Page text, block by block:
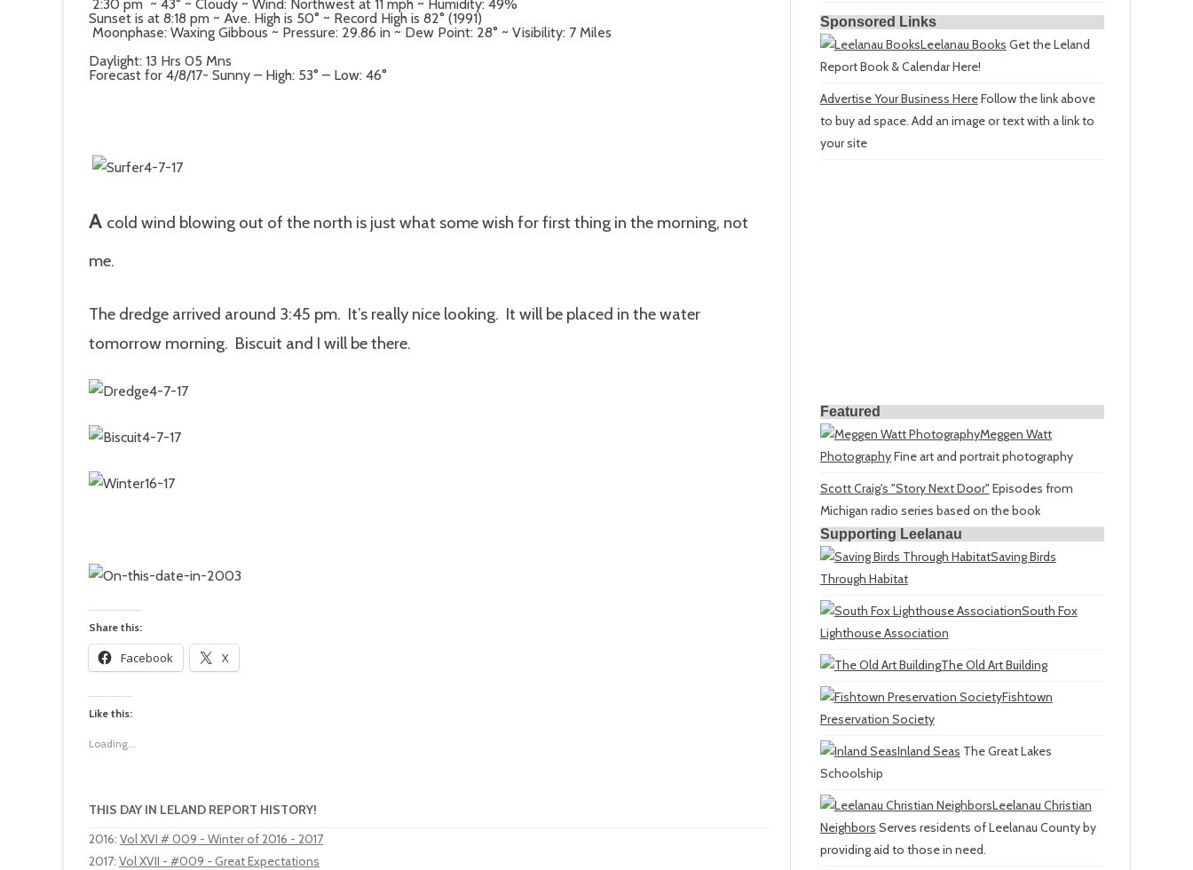
2:30 pm ~ 43° ~ Cloudy ~ Wind: Northwest at 11 mph ~ Humidity: 49%
Sunset is at 8:18 pm ~ Ave. High is 50° ~ Record High is 82° (1991)
Moonphase: Waxing Gibbous ~ Pressure: 29.86 in ~ Dew Point: 28° ~ Visibility: 7 Miles
Daylight: 13 Hrs 05 Mns
Forecast for 4/8/17- Sunny – High: 53° – Low: 46°
A cold wind blowing out of the north is just what some wish for first thing in the morning, not
me.
The dredge arrived around 3:45 pm. It’s really nice looking. It will be placed in the water
tomorrow morning. Biscuit and I will be there.
Share this:
Facebook X
Like this:
Loading...
THIS DAY IN LELAND REPORT HISTORY!
2016: Vol XVI # 009 - Winter of 2016 - 2017
2017: Vol XVII - #009 - Great Expectations
Sponsored Links
Leelanau Books Get the Leland
Report Book & Calendar Here!
Advertise Your Business HereFollow the link above
to buy ad space. Add an image or text with a link to
your site
Featured
Meggen Watt
PhotographyFine art and portrait photography
Scott Craig's "Story Next Door" Episodes from
Michigan radio series based on the book
Supporting Leelanau
Saving Birds
Through Habitat
South Fox
Lighthouse Association
The Old Art Building
Fishtown
Preservation Society
Inland Seas The Great Lakes
Schoolship
Leelanau Christian
Neighbors Serves residents of Leelanau County by
providing aid to those in need.